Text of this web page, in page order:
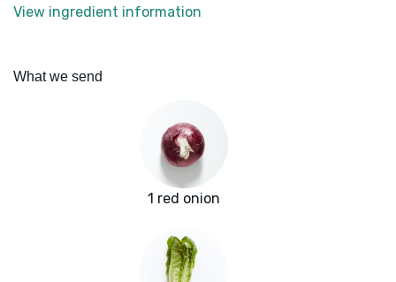
View ingredient information
What we send
1 red onion